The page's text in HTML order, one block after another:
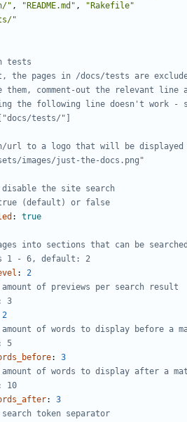
" , "README.md" ,
"Rakefile"
"
tests
the pages in /docs/tests are
them, comment-out the relevant line
the following line doesn't
tests/"]
url to a logo that will be
images/just-the-docs.png"
disable the site search
(default) or false
:
true
into sections that can be
1 - 6, default: 2
:
2
amount of previews per search result
3
2
amount of words to display before a
5
:
3
amount of words to display after a
10
:
3
token separator